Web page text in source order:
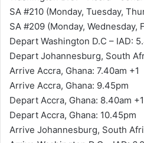
SA #210 (Monday, Tuesday,
SA #209 (Monday, Wednesday,
Depart Washington D.C – IAD:
Depart Johannesburg, South
Arrive Accra, Ghana: 7.40am +1
Arrive Accra, Ghana: 9.45pm
Depart Accra, Ghana: 8.40am +1
Depart Accra, Ghana: 10.45pm
Arrive Johannesburg, South